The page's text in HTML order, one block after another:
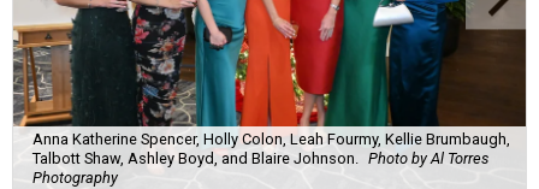
Anna Katherine Spencer, Holly Colon, Leah Fourmy, Kellie Brumbaugh,
Talbott Shaw, Ashley Boyd, and Blaire Johnson. Photo by Al Torres
Photography